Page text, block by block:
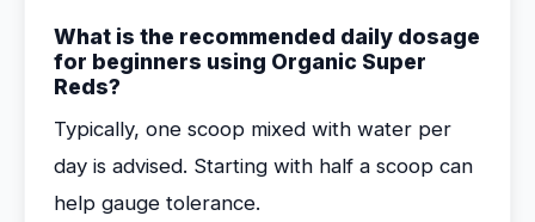
What is the recommended daily dosage
for beginners using Organic Super
Reds?
Typically, one scoop mixed with water per
day is advised. Starting with half a scoop can
help gauge tolerance.